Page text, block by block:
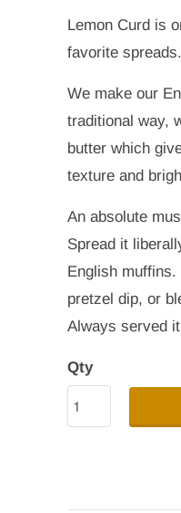
Lemon Curd is
favorite spreads.
We make our
traditional way,
butter which
texture and
An absolute
Spread it
English
pretzel dip, or
Always served
Qty